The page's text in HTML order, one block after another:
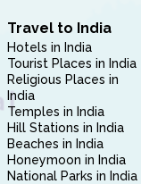
Travel to India
Hotels in India
Tourist Places in India
Religious Places in
India
Temples in India
Hill Stations in India
Beaches in India
Honeymoon in India
National Parks in India